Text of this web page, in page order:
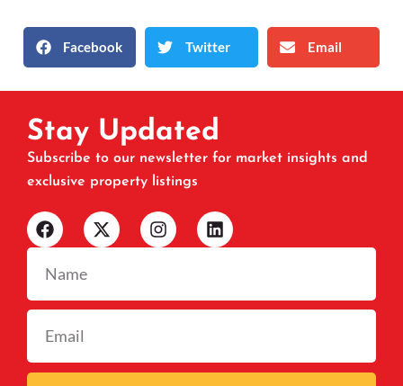
Facebook Twitter Email
Stay Updated
Subscribe to our newsletter for market insights and
exclusive property listings